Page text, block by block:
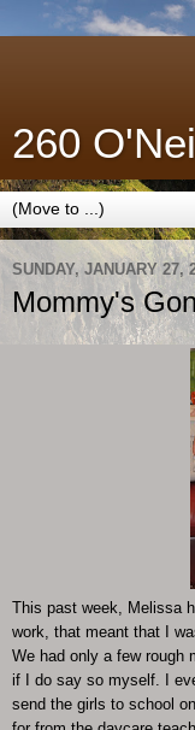
260
SUNDAY, JANUARY 27,
Mommy's
This past week, Melissa
work, that meant that I
We had only a few rough
if I do say so myself. I
send the girls to school